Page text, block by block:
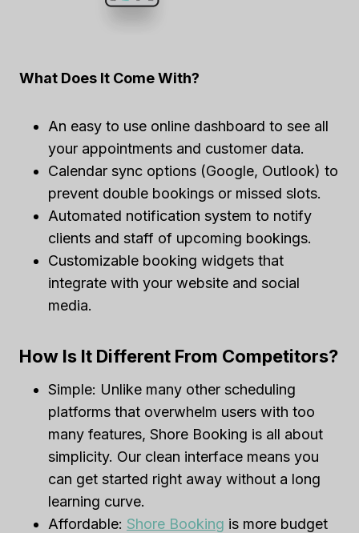
What Does It Come With?
An easy to use online dashboard to see all
your appointments and customer data.
Calendar sync options (Google, Outlook) to
prevent double bookings or missed slots.
Automated notification system to notify
clients and staff of upcoming bookings.
Customizable booking widgets that
integrate with your website and social
media.
How Is It Different From Competitors?
Simple: Unlike many other scheduling
platforms that overwhelm users with too
many features, Shore Booking is all about
simplicity. Our clean interface means you
can get started right away without a long
learning curve.
Affordable: Shore Booking is more budget